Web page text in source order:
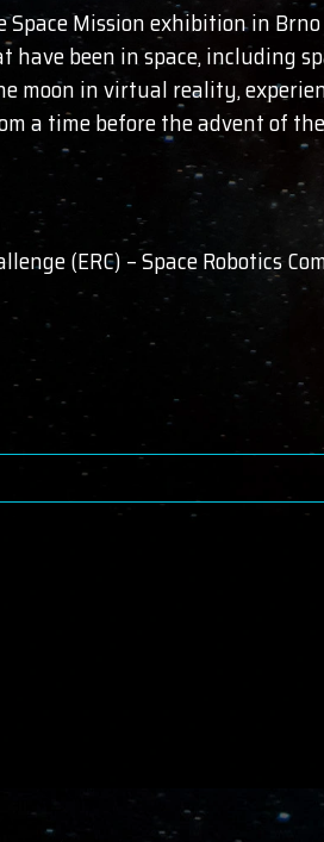
Mission exhibition in
been in space, including
moon in virtual reality,
a time before the advent of
(ERC) – Space Robotics